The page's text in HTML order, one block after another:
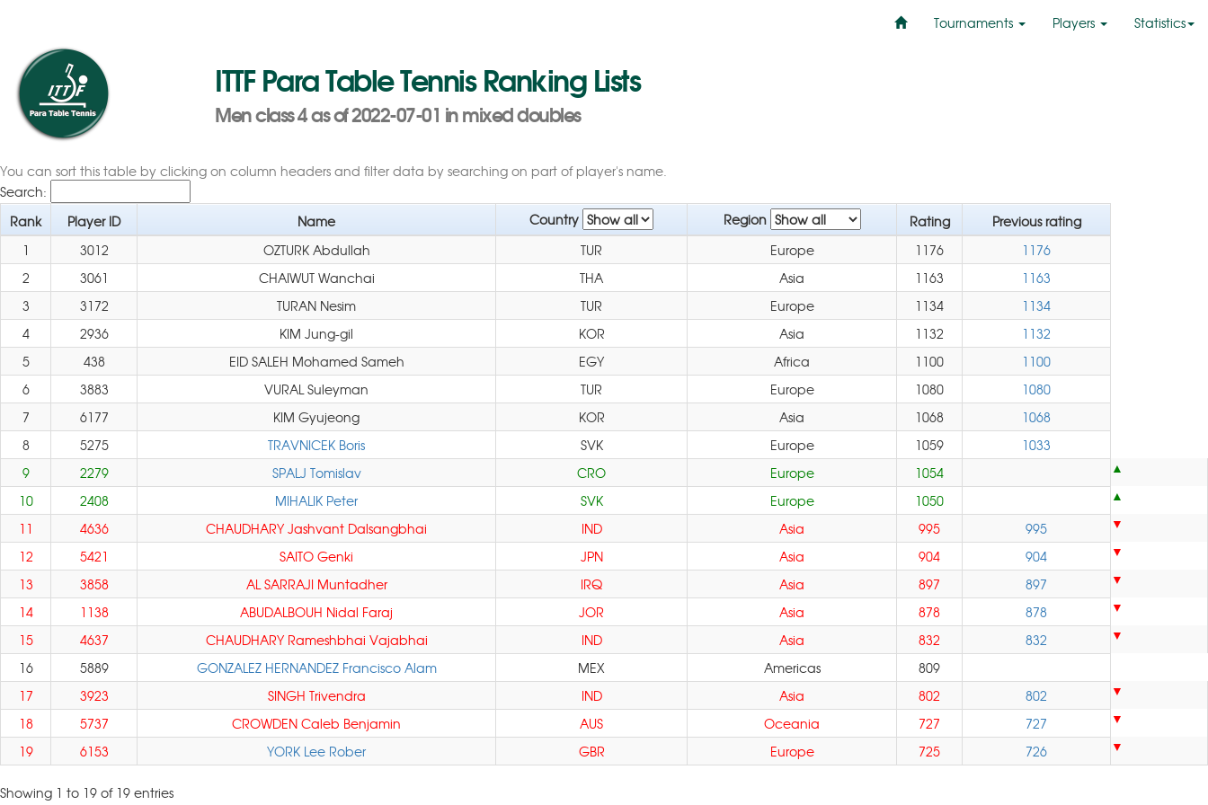
Tournaments Players Statistics
ITTF Para Table Tennis Ranking Lists
Men class 4 as of 2022-07-01 in mixed doubles
You can sort this table by clicking on column headers and filter data by searching on part of player's name.
Search:
Rank
Player ID Name Country Region Rating
Previous rating
1
3012 OZTURK Abdullah TUR Europe 1176
1176
2
3061 CHAIWUT Wanchai THA Asia 1163
1163
3
3172 TURAN Nesim TUR Europe 1134
1134
4
2936 KIM Jung-gil KOR Asia 1132
1132
5
438 EID SALEH Mohamed Sameh EGY Africa 1100
1100
6
3883 VURAL Suleyman TUR Europe 1080
1080
7
6177 KIM Gyujeong KOR Asia 1068
1068
8
5275 TRAVNICEK Boris SVK Europe 1059
1033
9
2279 SPALJ Tomislav CRO Europe
1054
10
2408 MIHALIK Peter SVK Europe
1050
11
4636 CHAUDHARY Jashvant Dalsangbhai IND Asia 995
995
12
5421 SAITO Genki JPN Asia 904
904
13
3858 AL SARRAJI Muntadher IRQ Asia 897
897
14
1138 ABUDALBOUH Nidal Faraj JOR Asia 878
878
15
4637 CHAUDHARY Rameshbhai Vajabhai IND Asia 832
832
16
5889 GONZALEZ HERNANDEZ Francisco Alam MEX Americas
809
17
3923 SINGH Trivendra IND Asia 802
802
18
5737 CROWDEN Caleb Benjamin AUS Oceania 727
727
19
6153 YORK Lee Rober GBR Europe 725 726
Showing 1 to 19 of 19 entries